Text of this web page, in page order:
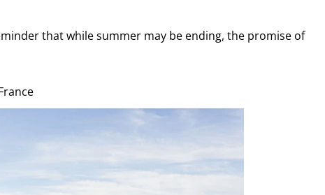
that while summer may be ending, the promise of